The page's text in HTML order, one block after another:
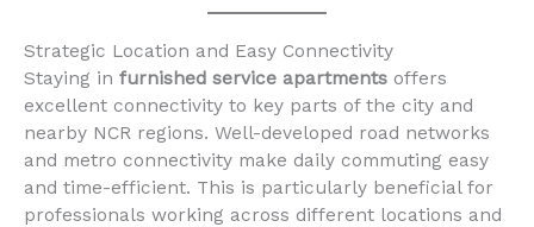
Strategic Location and Easy Connectivity
Staying in furnished service apartments offers
excellent connectivity to key parts of the city and
nearby NCR regions. Well-developed road networks
and metro connectivity make daily commuting easy
and time-efficient. This is particularly beneficial for
professionals working across different locations and